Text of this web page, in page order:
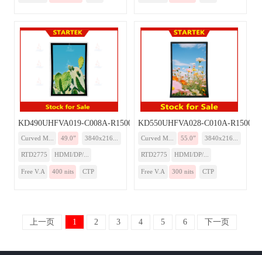
KD490UHFVA019-C008A-R1500-Monitor
Curved M... 49.0” 3840x216...
RTD2775 HDMI/DP/...
Free V.A 400 nits CTP
KD550UHFVA028-C010A-R1500-
Curved M... 55.0” 3840x216...
RTD2775 HDMI/DP/...
Free V.A 300 nits CTP
上一页 1 2 3 4 5 6 下一页